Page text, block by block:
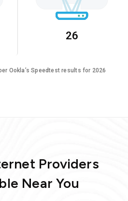
26
Ookla’s Speedtest results for 2026
Providers
Near You